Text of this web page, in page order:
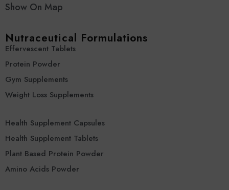
Show On Map
Nutraceutical Formulations
Effervescent Tablets
Protein Powder
Gym Supplements
Weight Loss Supplements
Health Supplement Capsules
Health Supplement Tablets
Plant Based Protein Powder
Amino Acids Powder